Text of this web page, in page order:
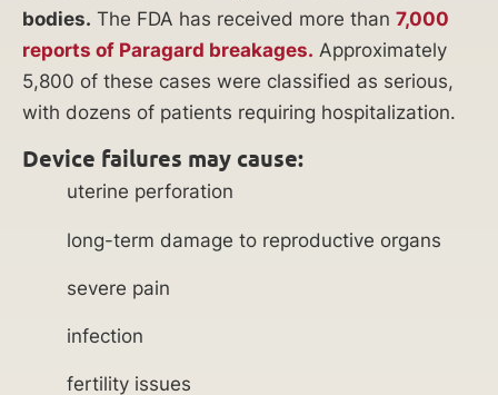
bodies. The FDA has received more than 7,000
reports of Paragard breakages. Approximately
5,800 of these cases were classified as serious,
with dozens of patients requiring hospitalization.
Device failures may cause:
uterine perforation
long-term damage to reproductive organs
severe pain
infection
fertility issues